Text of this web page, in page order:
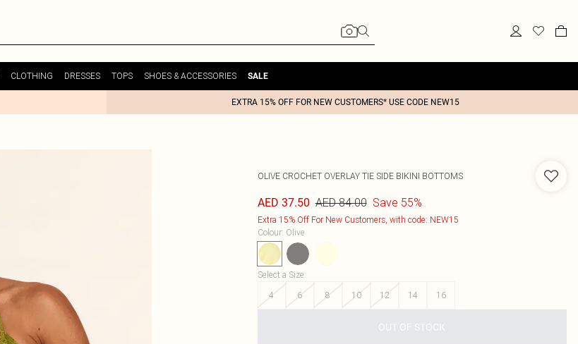
CLOTHING DRESSES TOPS SHOES & ACCESSORIES SALE
EXTRA 15% OFF FOR NEW CUSTOMERS* USE CODE NEW15
OLIVE CROCHET OVERLAY TIE SIDE BIKINI BOTTOMS
AED 37.50 AED 84.00 Save 55%
Extra 15% Off For New Customers, with code: NEW15
Colour: Olive
Select a Size:
4
6 8 10 12 14 16
OUT OF STOCK